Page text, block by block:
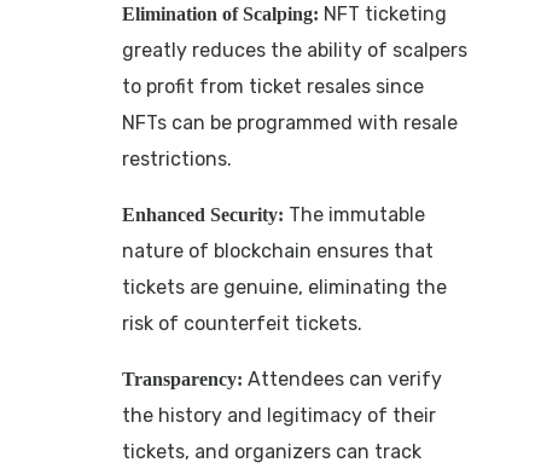
Elimination of Scalping: NFT ticketing
greatly reduces the ability of scalpers
to profit from ticket resales since
NFTs can be programmed with resale
restrictions.
Enhanced Security: The immutable
nature of blockchain ensures that
tickets are genuine, eliminating the
risk of counterfeit tickets.
Transparency: Attendees can verify
the history and legitimacy of their
tickets, and organizers can track